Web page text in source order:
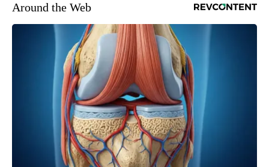
Around the Web